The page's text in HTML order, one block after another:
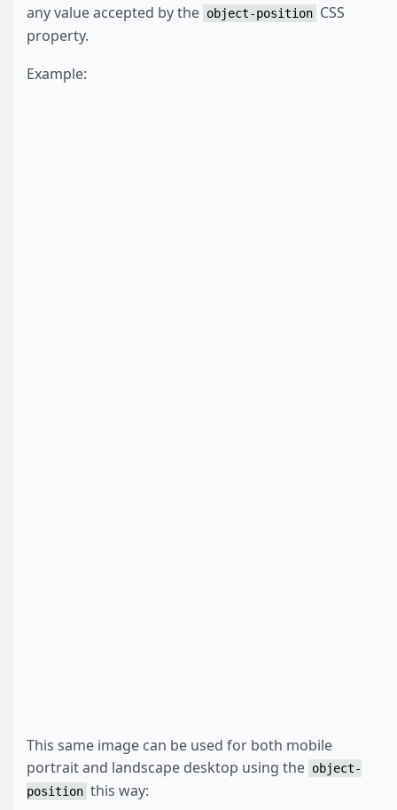
any value accepted by the object-position CSS
property.
Example:
This same image can be used for both mobile
portrait and landscape desktop using the object-
position this way: